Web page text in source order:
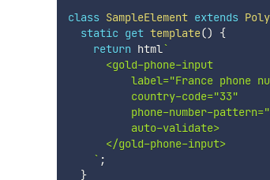
class SampleElement extends
static get template()
{
return html`
      <gold-phone-input
label="France phone
          country-code="33"
phone-number-
          auto-validate>
      </gold-phone-input>
` ;
}